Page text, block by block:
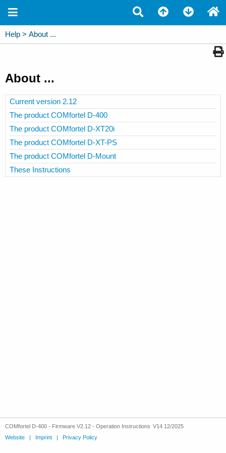
COMfortel D-400 - Firmware V2.12 - Operation Instructions V14 12/2025
Website | Imprint | Privacy Policy